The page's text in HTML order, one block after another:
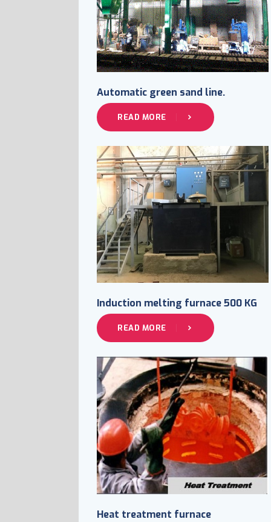
Automatic green sand line.
READ MORE
Induction melting furnace 500 KG
READ MORE
Heat treatment furnace